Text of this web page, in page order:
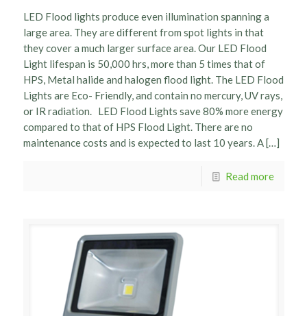
LED Flood lights produce even illumination spanning a
large area. They are different from spot lights in that
they cover a much larger surface area. Our LED Flood
Light lifespan is 50,000 hrs, more than 5 times that of
HPS, Metal halide and halogen flood light. The LED Flood
Lights are Eco- Friendly, and contain no mercury, UV rays,
or IR radiation. LED Flood Lights save 80% more energy
compared to that of HPS Flood Light. There are no
maintenance costs and is expected to last 10 years. A […]
Read more